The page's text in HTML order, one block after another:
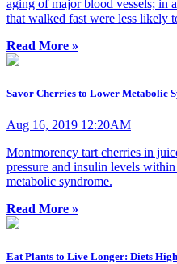
aging of major blood vessels; in
that walked fast were less likely
Read More »
Savor Cherries to Lower Metabolic
Aug 16, 2019 12:20AM
Montmorency tart cherries in
pressure and insulin levels
metabolic syndrome.
Read More »
Eat Plants to Live Longer: Diets